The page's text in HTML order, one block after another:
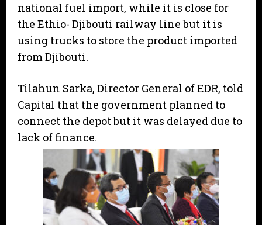
national fuel import, while it is close for
the Ethio- Djibouti railway line but it is
using trucks to store the product imported
from Djibouti.
Tilahun Sarka, Director General of EDR, told
Capital that the government planned to
connect the depot but it was delayed due to
lack of finance.